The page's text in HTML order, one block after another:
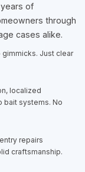
of
through
cases alike.
gimmicks. Just clear
localized
bait systems. No
repairs
craftsmanship.